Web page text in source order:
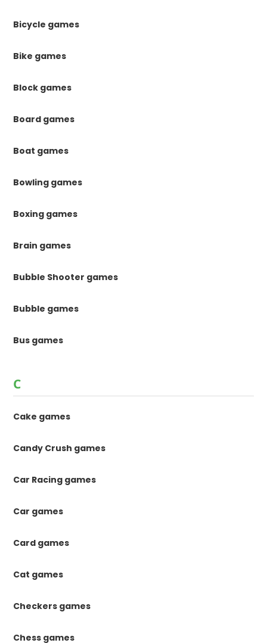
Bicycle games
Bike games
Block games
Board games
Boat games
Bowling games
Boxing games
Brain games
Bubble Shooter games
Bubble games
Bus games
C
Cake games
Candy Crush games
Car Racing games
Car games
Card games
Cat games
Checkers games
Chess games